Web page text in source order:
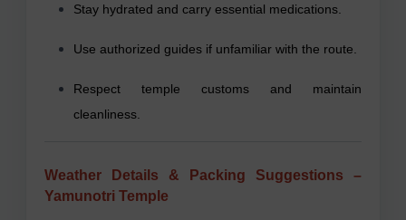
Stay hydrated and carry essential medications.
Use authorized guides if unfamiliar with the route.
Respect temple customs and maintain
cleanliness.
Weather Details & Packing Suggestions –
Yamunotri Temple